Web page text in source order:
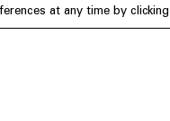
at any time by